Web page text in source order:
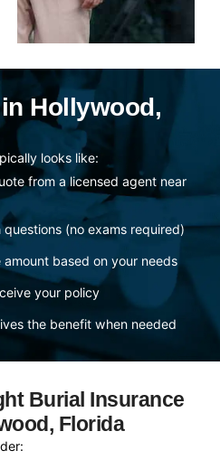
Hollywood,
looks like:
from a licensed agent near
(no exams required)
based on your needs
your policy
the benefit when needed
Burial Insurance
Florida